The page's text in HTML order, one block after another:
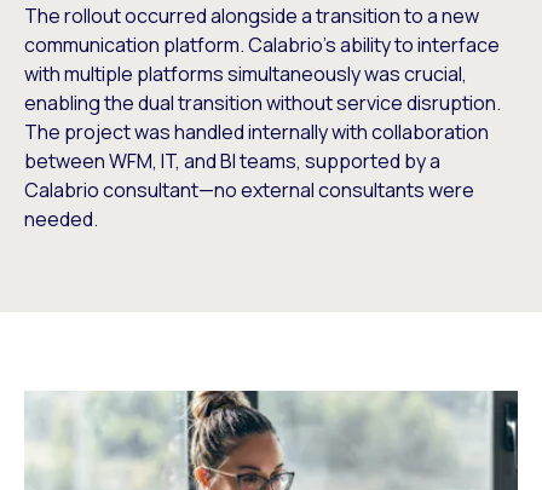
The rollout occurred alongside a transition to a new
communication platform. Calabrio’s ability to interface
with multiple platforms simultaneously was crucial,
enabling the dual transition without service disruption.
The project was handled internally with collaboration
between WFM, IT, and BI teams, supported by a
Calabrio consultant—no external consultants were
needed.